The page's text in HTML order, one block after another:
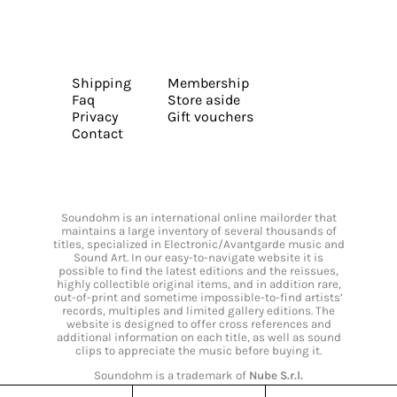
Shipping
Faq
Privacy
Contact
Membership
Store aside
Gift vouchers
Soundohm is an international online mailorder that
maintains a large inventory of several thousands of
titles, specialized in Electronic/Avantgarde music and
Sound Art. In our easy-to-navigate website it is
possible to find the latest editions and the reissues,
highly collectible original items, and in addition rare,
out-of-print and sometime impossible-to-find artists’
records, multiples and limited gallery editions. The
website is designed to offer cross references and
additional information on each title, as well as sound
clips to appreciate the music before buying it.
Soundohm is a trademark of Nube S.r.l.